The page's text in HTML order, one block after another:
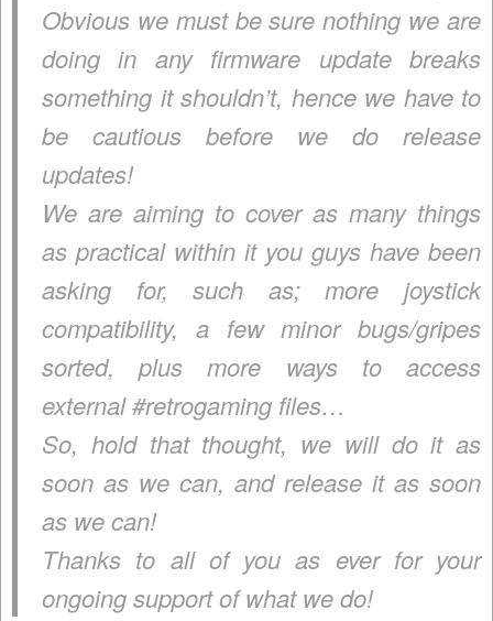
Obvious we must be sure nothing we are
doing in any firmware update breaks
something it shouldn’t, hence we have to
be cautious before we do release
updates!
We are aiming to cover as many things
as practical within it you guys have been
asking for, such as; more joystick
compatibility, a few minor bugs/gripes
sorted, plus more ways to access
external #retrogaming files…
So, hold that thought, we will do it as
soon as we can, and release it as soon
as we can!
Thanks to all of you as ever for your
ongoing support of what we do!